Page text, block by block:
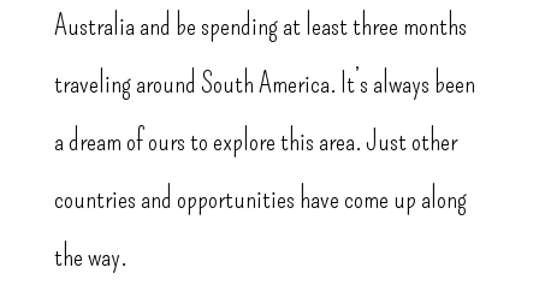
Australia and be spending at least three months
traveling around South America. It’s always been
a dream of ours to explore this area. Just other
countries and opportunities have come up along
the way.